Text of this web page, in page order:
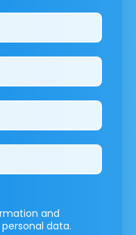
and
data.